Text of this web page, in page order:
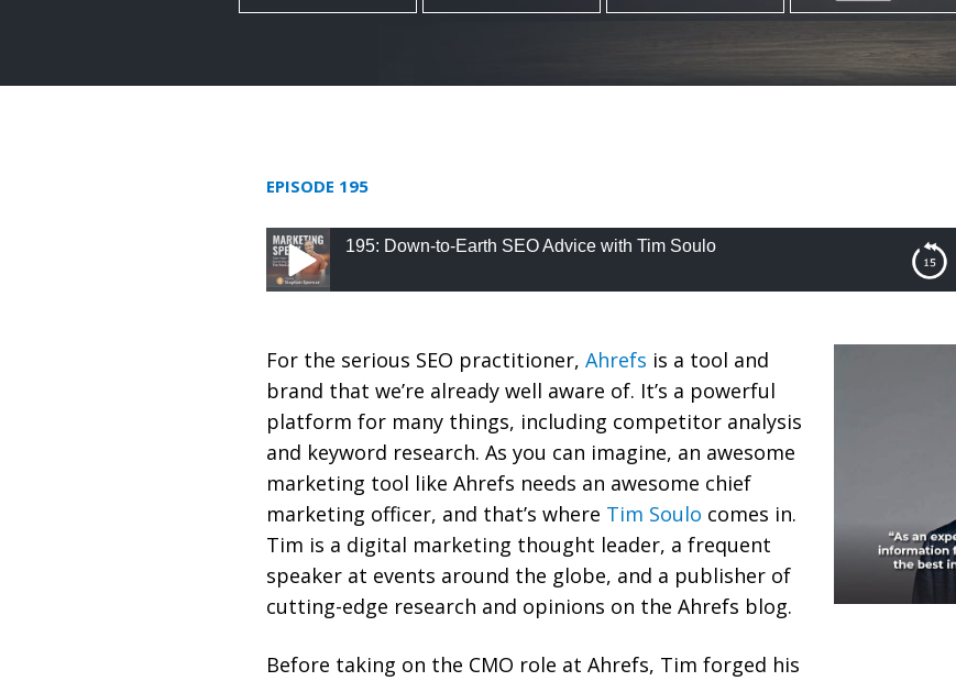
EPISODE 195
195: Down-to-Earth SEO Advice with Tim Soulo
For the serious SEO practitioner, Ahrefs is a tool and
brand that we’re already well aware of. It’s a powerful
platform for many things, including competitor analysis
and keyword research. As you can imagine, an awesome
marketing tool like Ahrefs needs an awesome chief
marketing officer, and that’s where Tim Soulo comes in.
Tim is a digital marketing thought leader, a frequent
speaker at events around the globe, and a publisher of
cutting-edge research and opinions on the Ahrefs blog.
Before taking on the CMO role at Ahrefs, Tim forged his